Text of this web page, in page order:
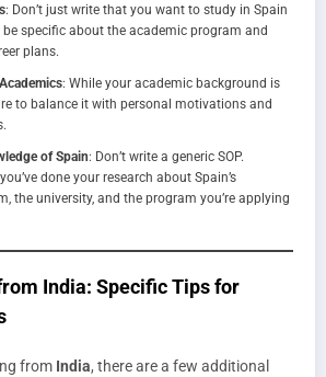
: Don’t just write that you want to study in Spain
be specific about the academic program and
plans.
: While your academic background is
to balance it with personal motivations and
of Spain: Don’t write a generic SOP.
done your research about Spain’s
the university, and the program you’re applying
India: Specific Tips for
from India, there are a few additional